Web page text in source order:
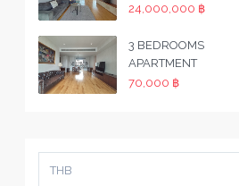
24,000,000 ฿
3 BEDROOMS
APARTMENT
70,000 ฿
THB